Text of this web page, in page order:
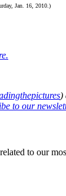
Jan. 16, 2010.)
)
to our
to our